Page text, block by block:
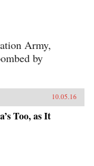
Army,
by
10.05.16
Too, as It